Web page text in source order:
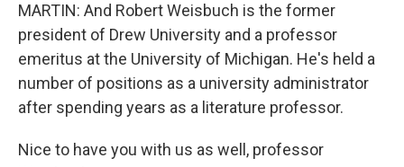
MARTIN: And Robert Weisbuch is the former
president of Drew University and a professor
emeritus at the University of Michigan. He's held a
number of positions as a university administrator
after spending years as a literature professor.
Nice to have you with us as well, professor